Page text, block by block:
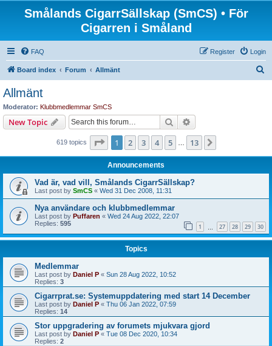
Smålands CigarrSällskap (SmCS) • För
Cigarren i Småland
FAQ Login
Register
Board index Forum Allmänt
Allmänt
Moderator: Klubbmedlemmar SmCS
New Topic Search
619 topics Page 1of 13
1 2 3 4 5 13
Announcements
Vad är, vad vill, Smålands CigarrSällskap?
Last post by SmCS « Wed 31 Dec 2008, 11:31
Nya användare och klubbmedlemmar
Last post by Puffaren « Wed 24 Aug 2022, 22:07
Replies: 595 1 27 28 29 30
Topics
Medlemmar
Last post by Daniel P « Sun 28 Aug 2022, 10:52
Replies: 3
Cigarrprat.se: Systemuppdatering med start 14 December
Last post by Daniel P « Thu 06 Jan 2022, 07:59
Replies: 14
Stor uppgradering av forumets mjukvara gjord
Last post by Daniel P « Tue 08 Dec 2020, 10:34
Replies: 2